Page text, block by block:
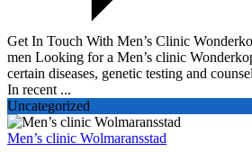
Get In Touch With Men’s Clinic
men Looking for a Men’s clinic
certain diseases, genetic testing and
In recent ...
Uncategorized
Men’s clinic Wolmaransstad